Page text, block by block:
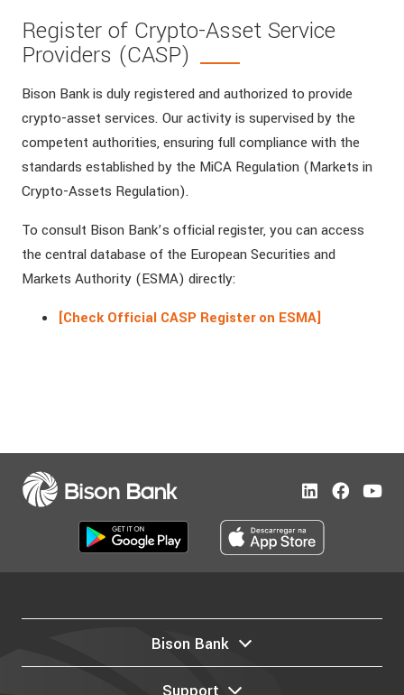
Register of Crypto-Asset Service
Providers (CASP)
Bison Bank is duly registered and authorized to provide
crypto-asset services. Our activity is supervised by the
competent authorities, ensuring full compliance with the
standards established by the MiCA Regulation (Markets in
Crypto-Assets Regulation).
To consult Bison Bank’s official register, you can access
the central database of the European Securities and
Markets Authority (ESMA) directly:
[Check Official CASP Register on ESMA]
Bison Bank